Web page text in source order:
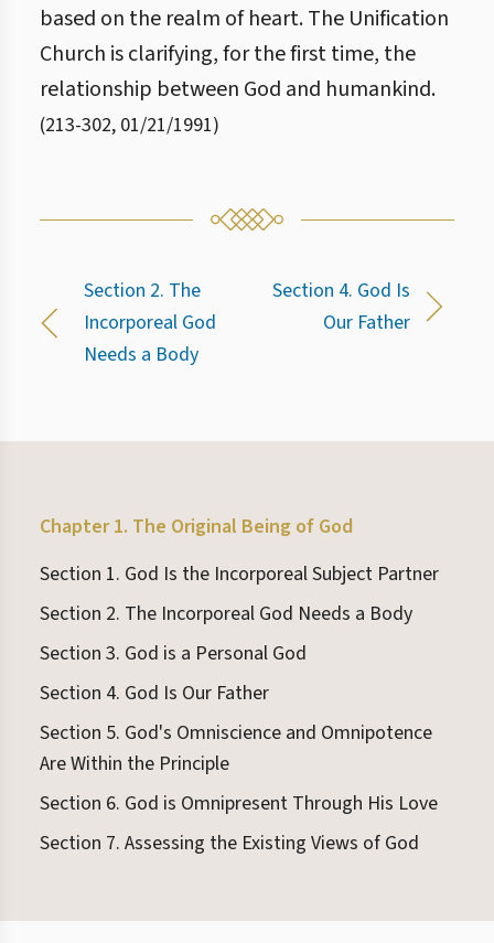
based on the realm of heart. The Unification
Church is clarifying, for the first time, the
relationship between God and humankind.
(213-302, 01/21/1991)
Section 2. The
Incorporeal God
Needs a Body
Section 4. God Is
Our Father
Chapter 1. The Original Being of God
Section 1. God Is the Incorporeal Subject Partner
Section 2. The Incorporeal God Needs a Body
Section 3. God is a Personal God
Section 4. God Is Our Father
Section 5. God's Omniscience and Omnipotence
Are Within the Principle
Section 6. God is Omnipresent Through His Love
Section 7. Assessing the Existing Views of God